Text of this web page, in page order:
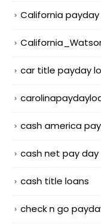
California payday
car title payday
cash america
cash net pay day
cash title loans
check n go